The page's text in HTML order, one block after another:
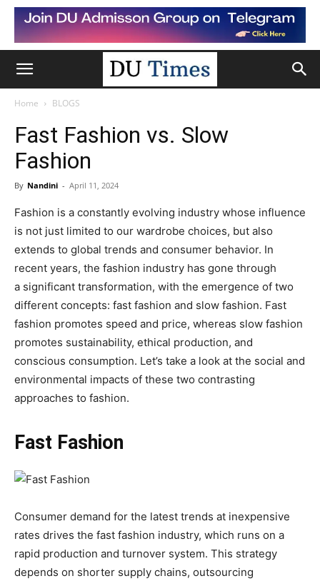
Home BLOGS
Fast Fashion vs. Slow
Fashion
By Nandini - April 11, 2024
Fashion is a constantly evolving industry whose influence
is not just limited to our wardrobe choices, but also
extends to global trends and consumer behavior. In
recent years, the fashion industry has gone through
a significant transformation, with the emergence of two
different concepts: fast fashion and slow fashion. Fast
fashion promotes speed and price, whereas slow fashion
promotes sustainability, ethical production, and
conscious consumption. Let’s take a look at the social and
environmental impacts of these two contrasting
approaches to fashion.
Fast Fashion
Consumer demand for the latest trends at inexpensive
rates drives the fast fashion industry, which runs on a
rapid production and turnover system. This strategy
depends on shorter supply chains, outsourcing